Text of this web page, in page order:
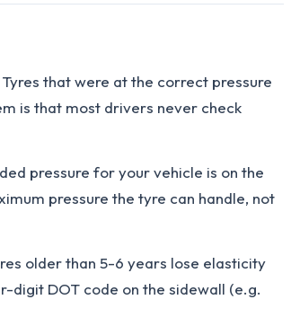
that were at the correct pressure
is that most drivers never check
pressure for your vehicle is on the
pressure the tyre can handle, not
older than 5-6 years lose elasticity
digit DOT code on the sidewall (e.g.